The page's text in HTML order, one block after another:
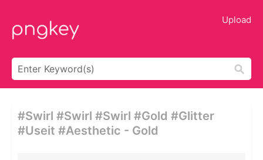
Upload
#swirl #swirl #swirl #gold #glitter
#useit #aesthetic - Gold